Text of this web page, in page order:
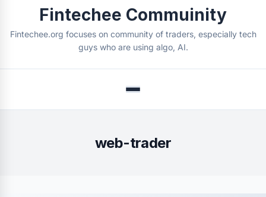
Quick Links
FOLLOW US
Fintechee Commuinity
Fintechee.org focuses on community of traders, especially tech
guys who are using algo, AI.
Menu
web-trader